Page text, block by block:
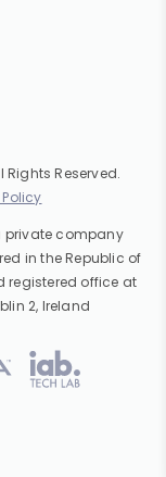
Reserved.
private company
in the Republic of
registered office at
2, Ireland